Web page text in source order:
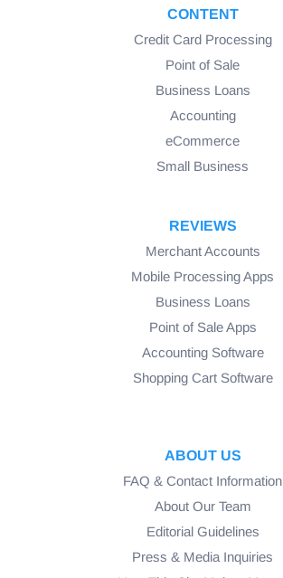
CONTENT
Credit Card Processing
Point of Sale
Business Loans
Accounting
eCommerce
Small Business
REVIEWS
Merchant Accounts
Mobile Processing Apps
Business Loans
Point of Sale Apps
Accounting Software
Shopping Cart Software
ABOUT US
FAQ & Contact Information
About Our Team
Editorial Guidelines
Press & Media Inquiries